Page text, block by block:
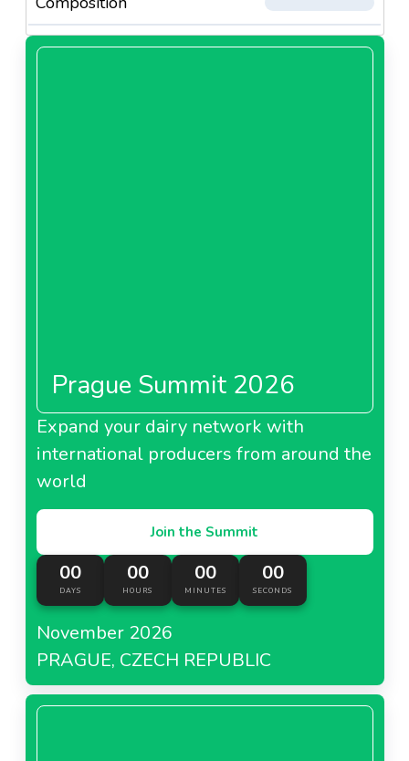
Prague Summit 2026
Expand your dairy network with
international producers from around the
world
Join the Summit
00
DAYS
00
HOURS
00
MINUTES
00
SECONDS
November 2026
PRAGUE, CZECH REPUBLIC